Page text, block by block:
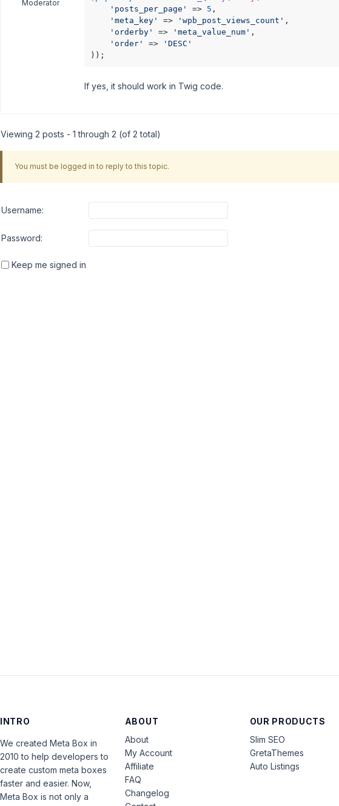
Moderator
'posts_per_page'
=> 5 ,
'meta_key'
=> 'wpb_post_views_count' ,
'orderby'
=> 'meta_value_num' ,
'order'
=>
'DESC'
));
If yes, it should work in Twig code.
Viewing 2 posts - 1 through 2 (of 2 total)
You must be logged in to reply to this topic.
Username:
Password:
Keep me signed in
INTRO
We created Meta Box in
2010 to help developers to
create custom meta boxes
faster and easier. Now,
Meta Box is not only a
ABOUT
About
My Account
Affiliate
FAQ
Changelog
OUR PRODUCTS
Slim SEO
GretaThemes
Auto Listings